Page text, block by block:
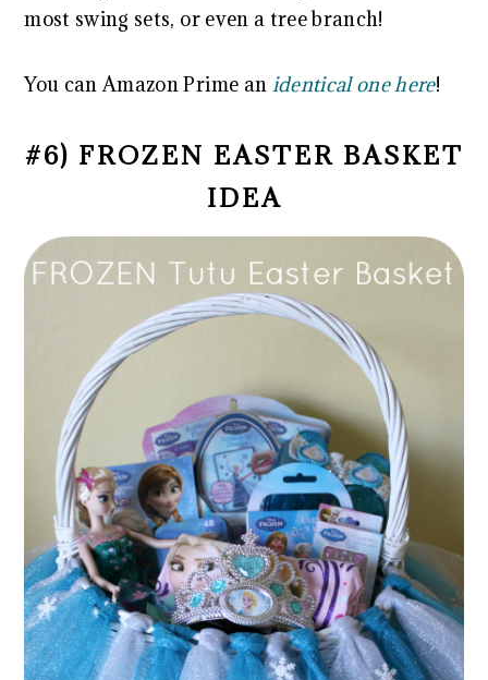
most swing sets, or even a tree branch!
You can Amazon Prime an identical one here!
#6) FROZEN EASTER BASKET
IDEA